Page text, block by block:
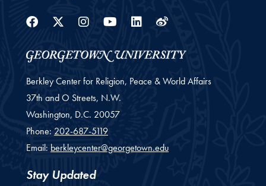
Facebook
Twitter
Instagram
YoutubeLinkedin
Weibo
Berkley Center for Religion, Peace & World Affairs
37th and O Streets, N.W.
Washington, D.C. 20057
Phone: 202-687-5119
Email: berkleycenter@georgetown.edu
Stay Updated